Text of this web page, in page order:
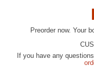
Preorder now. Your
If you have any